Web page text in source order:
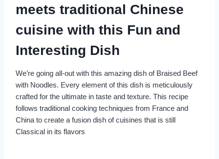
meets traditional Chinese
cuisine with this Fun and
Interesting Dish
We’re going all-out with this amazing dish of Braised Beef
with Noodles. Every element of this dish is meticulously
crafted for the ultimate in taste and texture. This recipe
follows traditional cooking techniques from France and
China to create a fusion dish of cuisines that is still
Classical in its flavors